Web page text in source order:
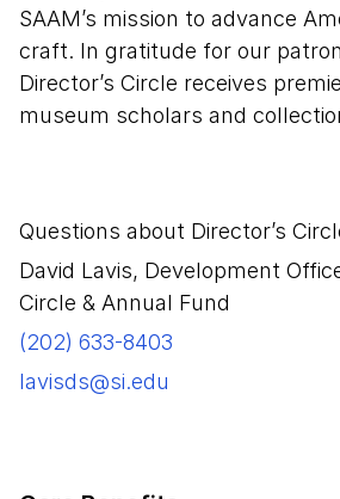
SAAM’s mission to advance
craft. In gratitude for our
Director’s Circle receives
museum scholars and
Questions about Director’s
David Lavis, Development
Circle & Annual Fund
(202) 633-8403
lavisds@si.edu